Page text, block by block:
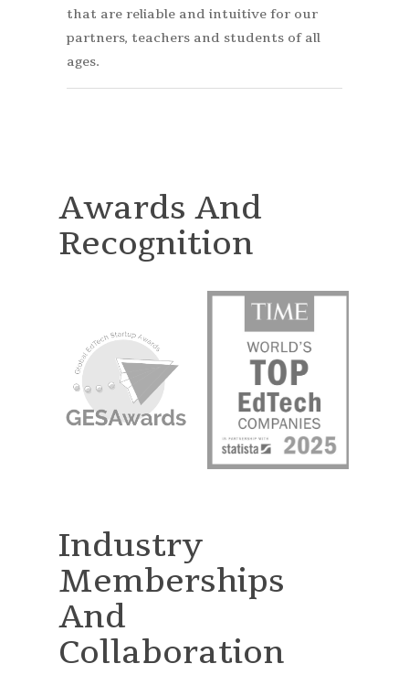
that are reliable and intuitive for our
partners, teachers and students of all
ages.
Awards And
Recognition
Industry
Memberships
And
Collaboration